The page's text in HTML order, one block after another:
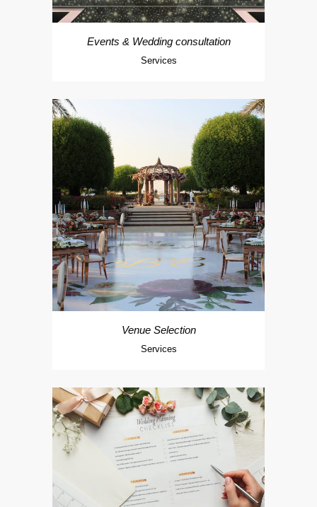
Events & Wedding consultation
Services
Venue Selection
Services